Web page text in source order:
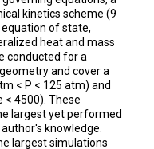
kinetics scheme (9
equation of state,
heat and mass
conducted for a
and cover a
< P < 125 atm) and
< 4500). These
largest yet performed
knowledge.
largest simulations